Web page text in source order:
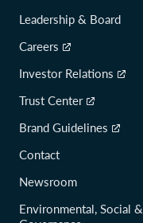
Leadership & Board
Careers
Investor Relations
Trust Center
Brand Guidelines
Contact
Newsroom
Environmental, Social &